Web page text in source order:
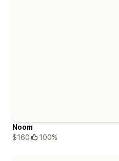
Noom
$160
100%